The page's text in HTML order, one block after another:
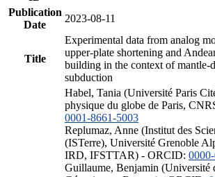
Publication
Date
2023-08-11
Title
Experimental data from analog
upper-plate shortening and
building in the context of mantle-
subduction
Habel, Tania (Université Paris
physique du globe de Paris,
0001-8661-5003
Replumaz, Anne (Institut des
(ISTerre), Université Grenoble
IRD, IFSTTAR) - ORCID:
Guillaume, Benjamin (Université